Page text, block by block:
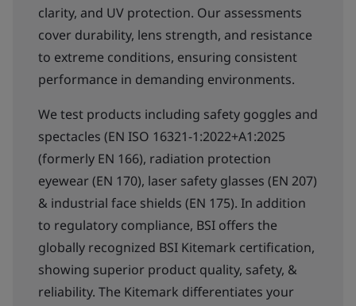
clarity, and UV protection. Our assessments
cover durability, lens strength, and resistance
to extreme conditions, ensuring consistent
performance in demanding environments.
We test products including safety goggles and
spectacles (EN ISO 16321-1:2022+A1:2025
(formerly EN 166), radiation protection
eyewear (EN 170), laser safety glasses (EN 207)
& industrial face shields (EN 175). In addition
to regulatory compliance, BSI offers the
globally recognized BSI Kitemark certification,
showing superior product quality, safety, &
reliability. The Kitemark differentiates your